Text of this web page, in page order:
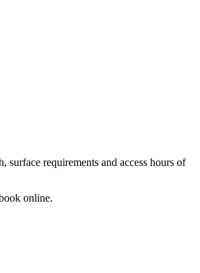
requirements and access hours of
online.